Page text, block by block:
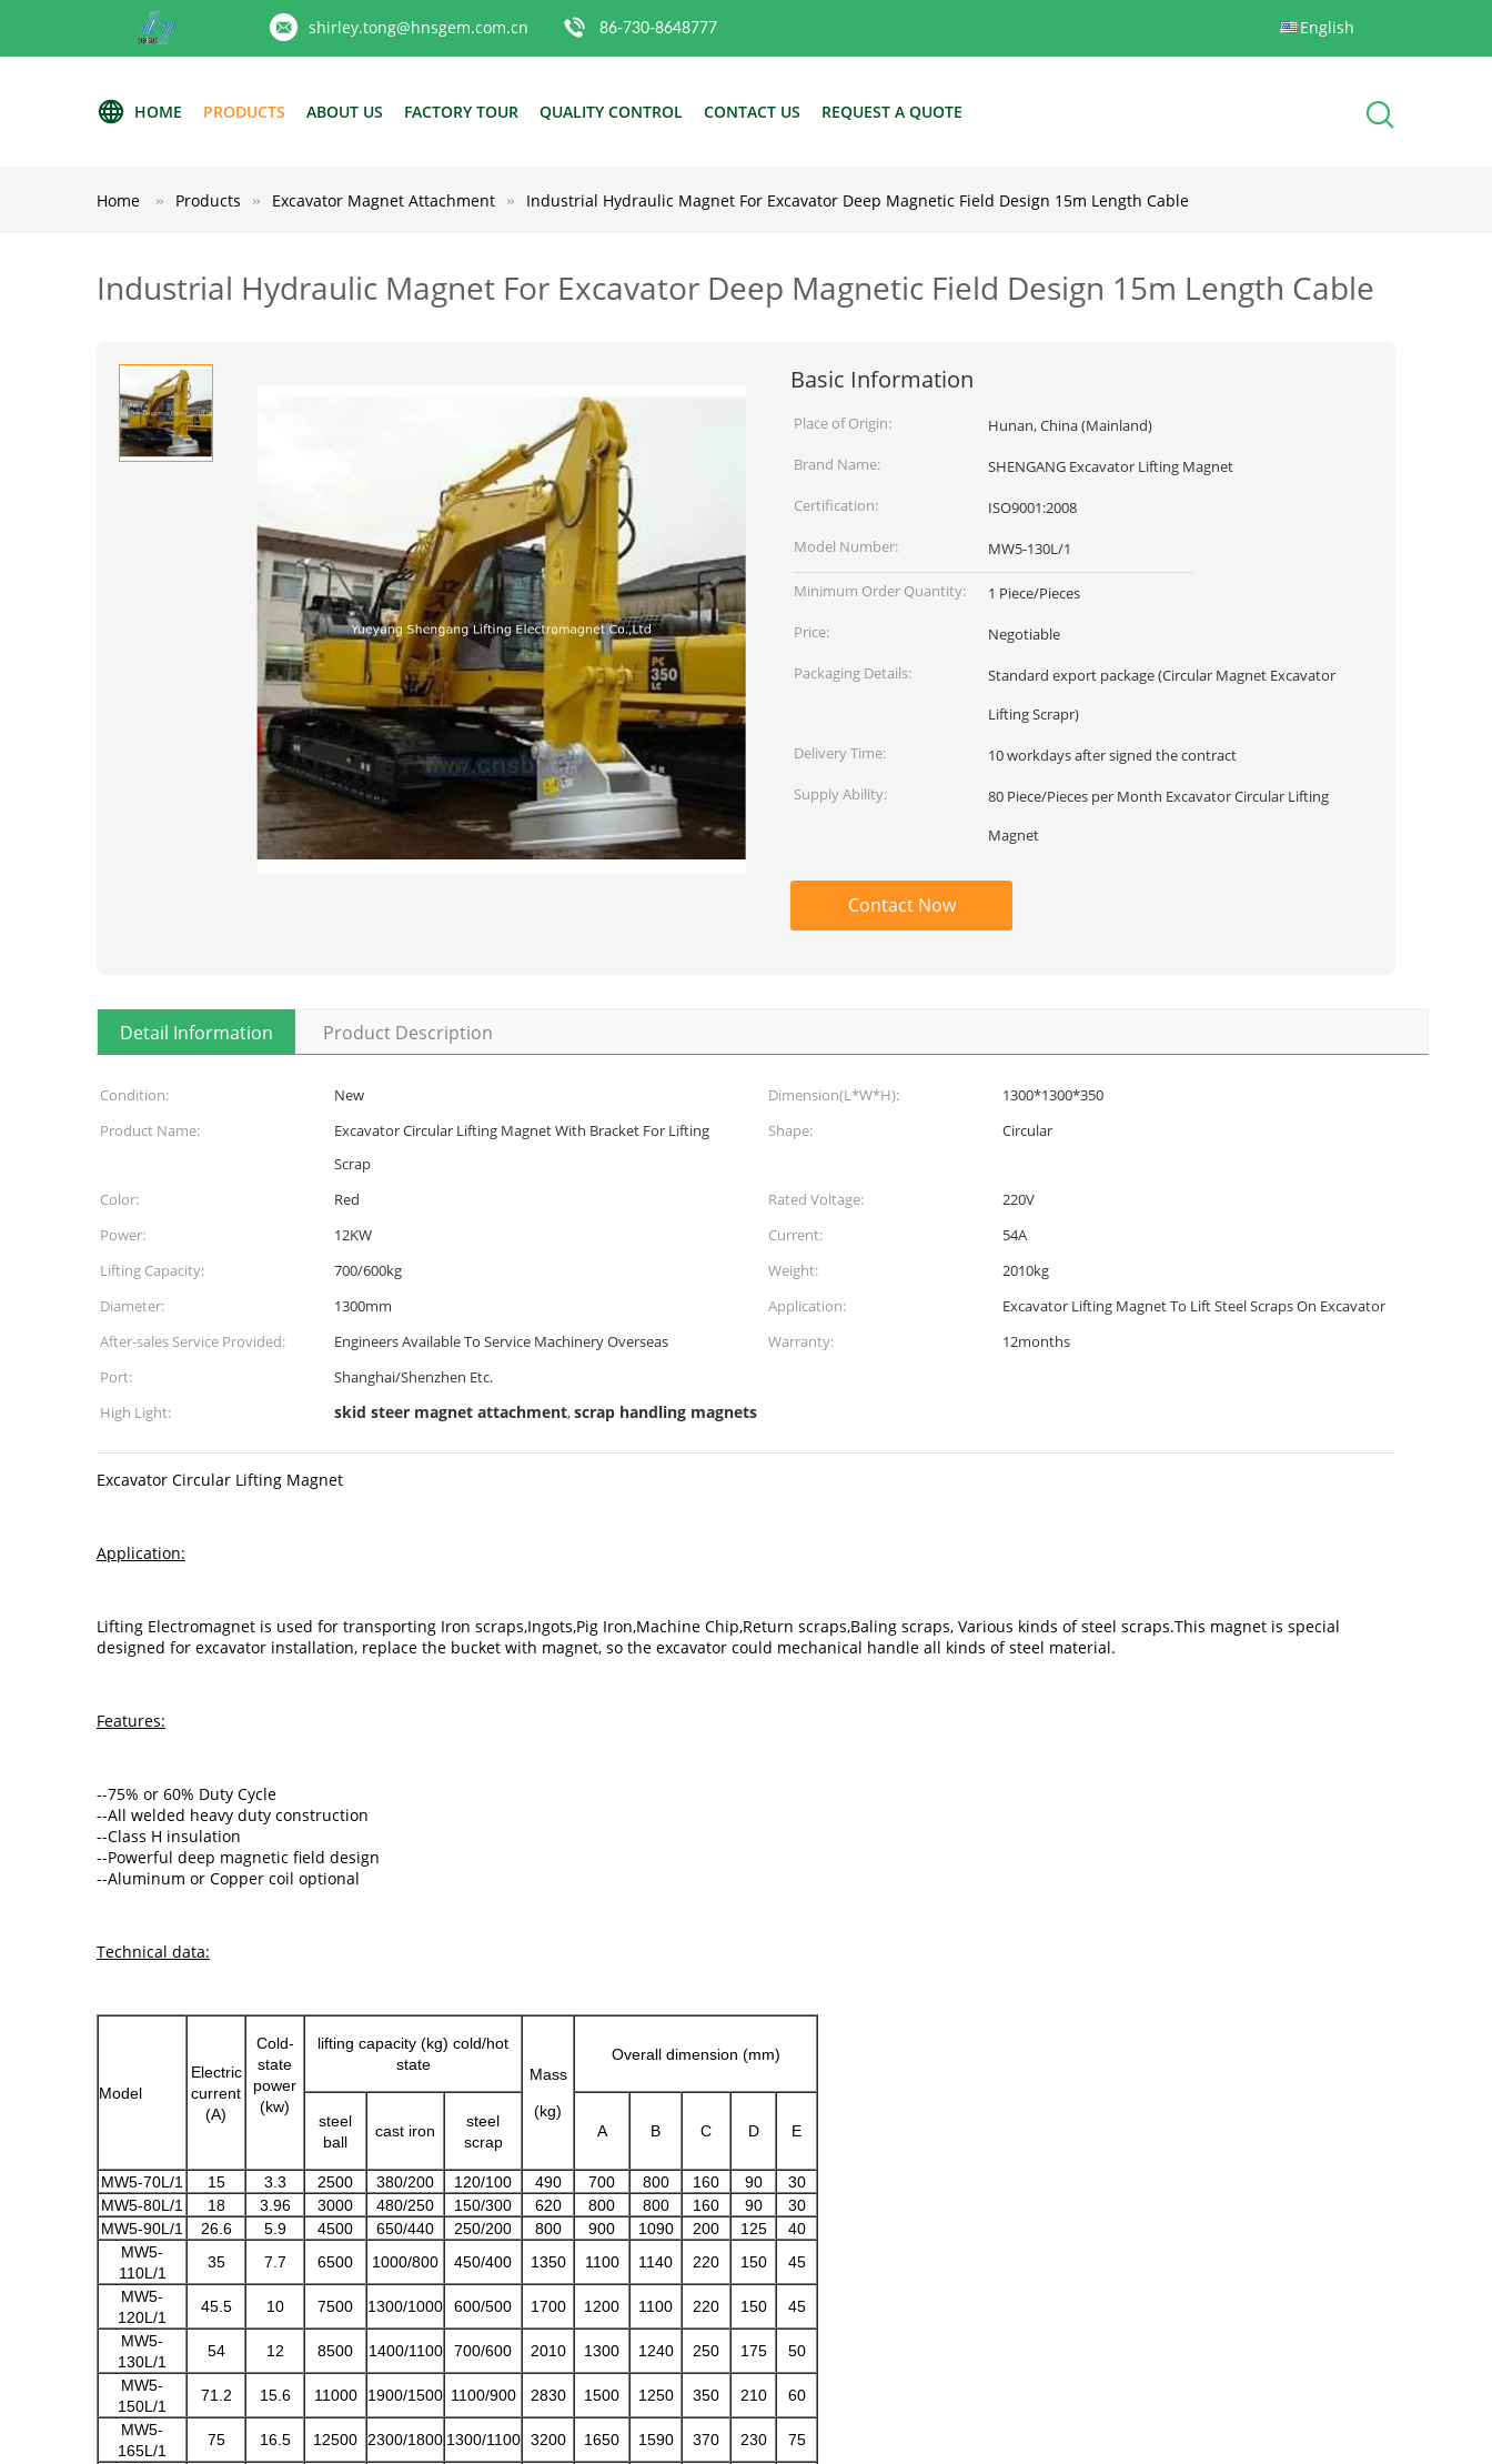
shirley.tong@hnsgem.com.cn 86-730-8648777 English
HOME PRODUCTS ABOUT US FACTORY TOUR QUALITY CONTROL CONTACT US REQUEST A QUOTE
Home Products Excavator Magnet Attachment Industrial Hydraulic Magnet For Excavator Deep Magnetic Field Design 15m Length Cable
Industrial Hydraulic Magnet For Excavator Deep Magnetic Field Design 15m Length Cable
Basic Information
Place of Origin:
Hunan, China (Mainland)
Brand Name:
SHENGANG Excavator Lifting Magnet
Certification:
ISO9001:2008
Model Number:
MW5-130L/1
Minimum Order Quantity:
1 Piece/Pieces
Price:
Negotiable
Packaging Details:
Standard export package (Circular Magnet Excavator
Lifting Scrapr)
Delivery Time:
10 workdays after signed the contract
Supply Ability:
80 Piece/Pieces per Month Excavator Circular Lifting
Magnet
Contact Now
Detail Information Product Description
Condition: New Dimension(L*W*H):
1300*1300*350
Product Name:
Excavator Circular Lifting Magnet With Bracket For Lifting
Scrap
Shape: Circular
Color: Red Rated Voltage:
220V
Power:
12KW Current:
54A
Lifting Capacity:
700/600kg Weight:
2010kg
Diameter:
1300mm Application:
Excavator Lifting Magnet To Lift Steel Scraps On Excavator
After-sales Service Provided:
Engineers Available To Service Machinery Overseas Warranty:
12months
Port:
Shanghai/Shenzhen Etc.
High Light:
skid steer magnet attachment,scrap handling magnets
Excavator Circular Lifting Magnet
Application:
Lifting Electromagnet is used for transporting Iron scraps,Ingots,Pig Iron,Machine Chip,Return scraps,Baling scraps, Various kinds of steel scraps.This magnet is special
designed for excavator installation, replace the bucket with magnet, so the excavator could mechanical handle all kinds of steel material.
Features:
--75% or 60% Duty Cycle
--All welded heavy duty construction
--Class H insulation
--Powerful deep magnetic field design
--Aluminum or Copper coil optional
Technical data:
Model
Electric
current
(A)
Cold-
state
power
(kw)
lifting capacity (kg) cold/hot
state
Mass
(kg)
Overall dimension (mm)
steel
ball
cast iron
steel
scrap
A B C D E
MW5-70L/1 15 3.3 2500 380/200 120/100 490 700 800 160 90
30
MW5-80L/1
18 3.96 3000 480/250 150/300 620 800 800 160 90
30
MW5-90L/1
26.6 5.9 4500 650/440 250/200 800 900 1090 200 125
40
MW5-
110L/1
35 7.7 6500 1000/800 450/400 1350 1100 1140 220 150
45
MW5-
120L/1
45.5 10 7500 1300/1000 600/500 1700 1200 1100 220 150
45
MW5-
130L/1
54 12 8500 1400/1100 700/600 2010 1300 1240 250 175
50
MW5-
150L/1
71.2 15.6 11000 1900/1500 1100/900 2830 1500 1250 350 210
60
MW5-
165L/1
75 16.5 12500 2300/1800 1300/1100 3200 1650 1590 370 230
75